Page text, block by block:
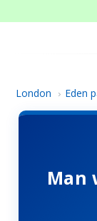
London › Eden
Man